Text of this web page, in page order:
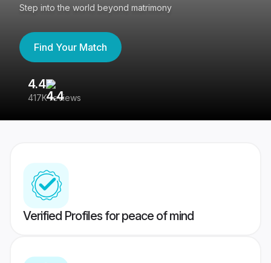
Step into the world beyond matrimony
Find Your Match
4.4
417K reviews
Verified Profiles for peace of mind